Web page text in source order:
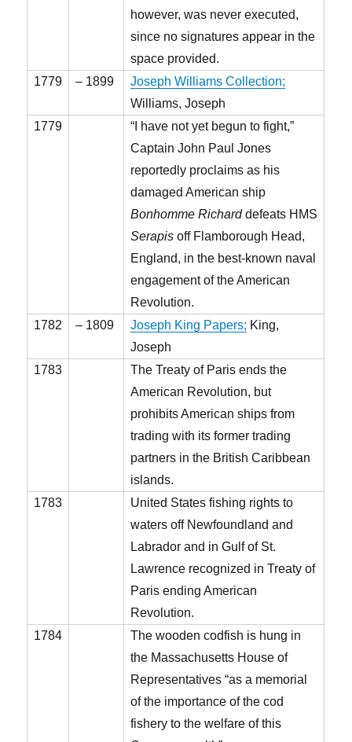
however, was never executed,
since no signatures appear in the
space provided.
1779
– 1899
Joseph Williams Collection;
Williams, Joseph
1779
“I have not yet begun to fight,”
Captain John Paul Jones
reportedly proclaims as his
damaged American ship
Bonhomme Richarddefeats HMS
Serapis off Flamborough Head,
England, in the best-known naval
engagement of the American
Revolution.
1782
– 1809 Joseph King Papers; King,
Joseph
1783
The Treaty of Paris ends the
American Revolution, but
prohibits American ships from
trading with its former trading
partners in the British Caribbean
islands.
1783
United States fishing rights to
waters off Newfoundland and
Labrador and in Gulf of St.
Lawrence recognized in Treaty of
Paris ending American
Revolution.
1784
The wooden codfish is hung in
the Massachusetts House of
Representatives “as a memorial
of the importance of the cod
fishery to the welfare of this